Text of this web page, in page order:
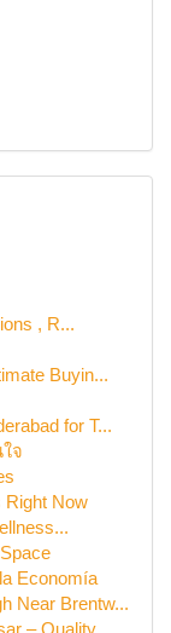
, R...
Buyin...
for T...
จ
Right Now
Economía
Near Brentw...